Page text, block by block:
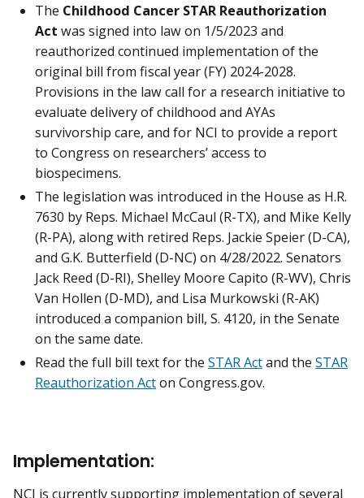
The Childhood Cancer STAR Reauthorization
Act was signed into law on 1/5/2023 and
reauthorized continued implementation of the
original bill from fiscal year (FY) 2024-2028.
Provisions in the law call for a research initiative to
evaluate delivery of childhood and AYAs
survivorship care, and for NCI to provide a report
to Congress on researchers’ access to
biospecimens.
The legislation was introduced in the House as H.R.
7630 by Reps. Michael McCaul (R-TX), and Mike Kelly
(R-PA), along with retired Reps. Jackie Speier (D-CA),
and G.K. Butterfield (D-NC) on 4/28/2022. Senators
Jack Reed (D-RI), Shelley Moore Capito (R-WV), Chris
Van Hollen (D-MD), and Lisa Murkowski (R-AK)
introduced a companion bill, S. 4120, in the Senate
on the same date.
Read the full bill text for the STAR Actand the STAR
Reauthorization Acton Congress.gov.
Implementation:
NCI is currently supporting implementation of several